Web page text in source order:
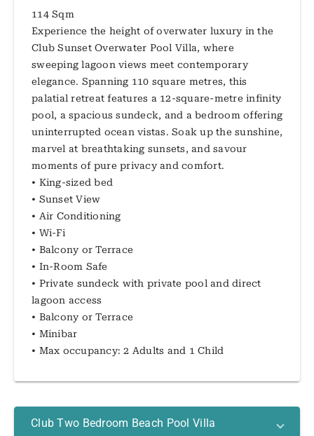
114 Sqm
Experience the height of overwater luxury in the
Club Sunset Overwater Pool Villa, where
sweeping lagoon views meet contemporary
elegance. Spanning 110 square metres, this
palatial retreat features a 12-square-metre infinity
pool, a spacious sundeck, and a bedroom offering
uninterrupted ocean vistas. Soak up the sunshine,
marvel at breathtaking sunsets, and savour
moments of pure privacy and comfort.
• King-sized bed
• Sunset View
• Air Conditioning
• Wi-Fi
• Balcony or Terrace
• In-Room Safe
• Private sundeck with private pool and direct
lagoon access
• Balcony or Terrace
• Minibar
• Max occupancy: 2 Adults and 1 Child
Club Two Bedroom Beach Pool Villa